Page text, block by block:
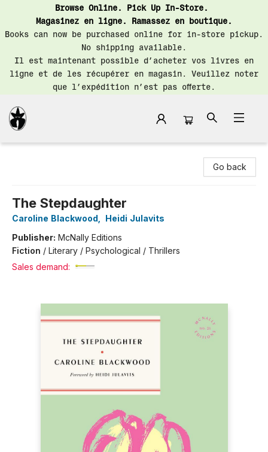
Browse Online. Pick Up In-Store.
Magasinez en ligne. Ramassez en boutique.
Books can now be purchased online for in-store pickup.
No shipping available.
Il est maintenant possible d’acheter vos livres en
ligne et de les récupérer en magasin. Veuillez noter
que l’expédition n’est pas offerte.
Go back
The Stepdaughter
Caroline Blackwood
Heidi Julavits
Publisher: McNally Editions
Fiction / Literary / Psychological / Thrillers
Sales demand: